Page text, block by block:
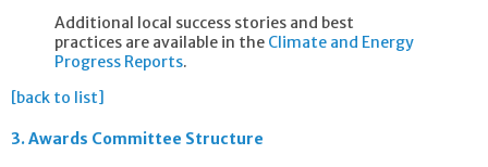
Additional local success stories and best
practices are available in the Climate and Energy
Progress Reports.
[back to list]
3.Awards Committee Structure